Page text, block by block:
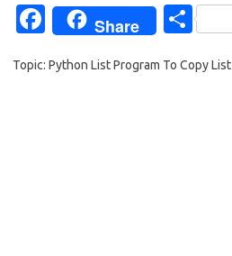
Fa
e
Share
S
ar
Topic: Python List Program To Copy List